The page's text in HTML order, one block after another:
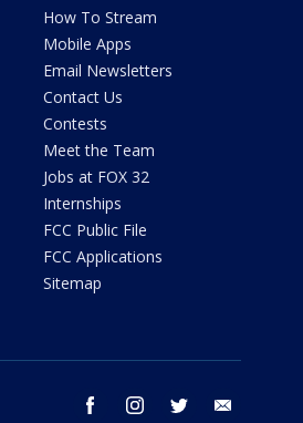
How To Stream
Mobile Apps
Email Newsletters
Contact Us
Contests
Meet the Team
Jobs at FOX 32
Internships
FCC Public File
FCC Applications
Sitemap
facebook instagram twitter